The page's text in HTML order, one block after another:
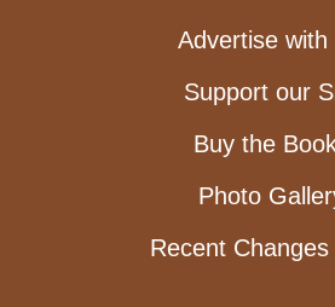
Advertise with
Support our
Buy the
Photo
Recent